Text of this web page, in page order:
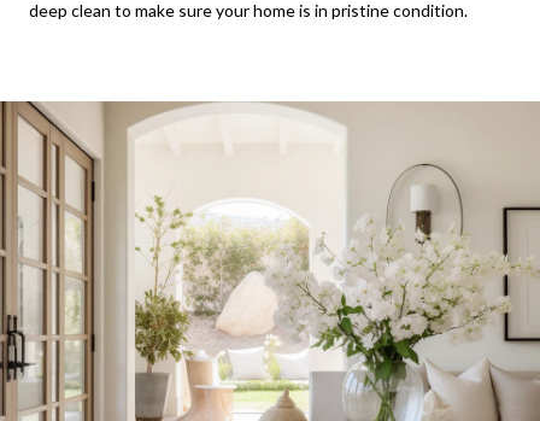
deep clean to make sure your home is in pristine condition.